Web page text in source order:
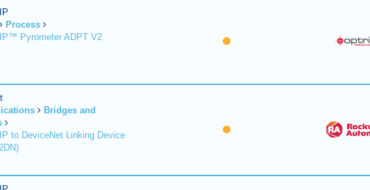
Process
Pyrometer ADPT V2
Bridges and
to DeviceNet Linking Device